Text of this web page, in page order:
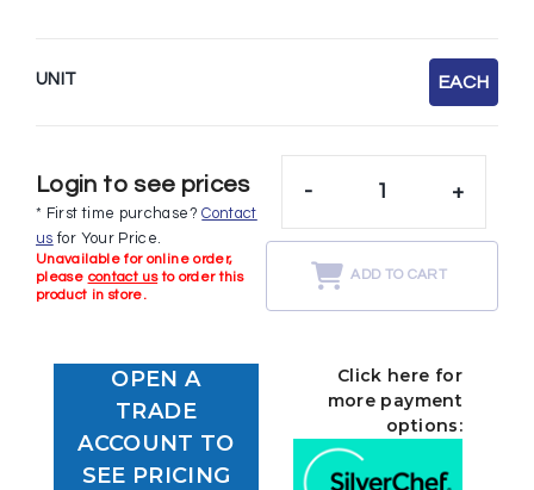
UNIT EACH
Login to see prices
* First time purchase?Contact
us for Your Price.
Unavailable for online order,
please contact usto order this
product in store.
- +
ADD TO CART
OPEN A
TRADE
ACCOUNT TO
SEE PRICING
Click here for
more payment
options: